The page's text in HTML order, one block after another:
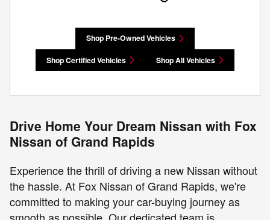
Shop Pre-Owned Vehicles
Shop Certified Vehicles Shop All Vehicles
Drive Home Your Dream Nissan with Fox
Nissan of Grand Rapids
Experience the thrill of driving a new Nissan without
the hassle. At Fox Nissan of Grand Rapids, we're
committed to making your car-buying journey as